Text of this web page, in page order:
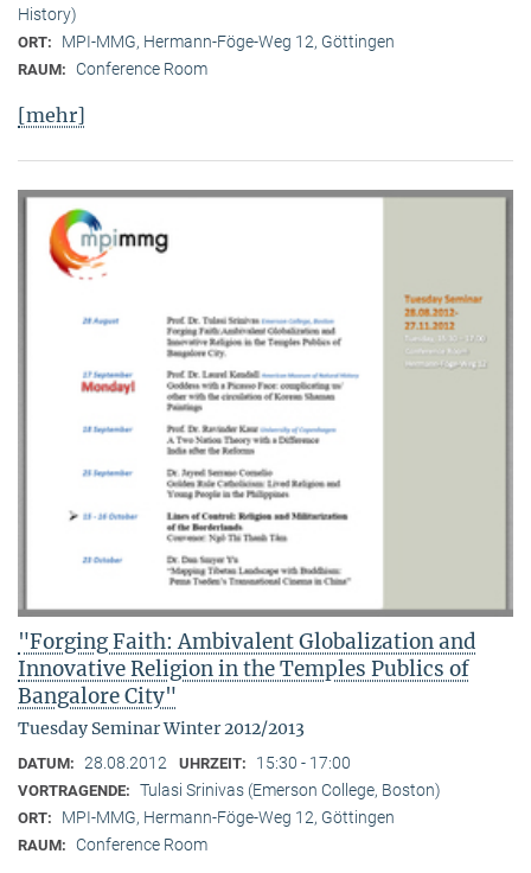
History)
ORT: MPI-MMG, Hermann-Föge-Weg 12, Göttingen
RAUM: Conference Room
[mehr]
"Forging Faith: Ambivalent Globalization and
Innovative Religion in the Temples Publics of
Bangalore City"
Tuesday Seminar Winter 2012/2013
DATUM: 28.08.2012 UHRZEIT: 15:30 - 17:00
VORTRAGENDE: Tulasi Srinivas (Emerson College, Boston)
ORT: MPI-MMG, Hermann-Föge-Weg 12, Göttingen
RAUM: Conference Room